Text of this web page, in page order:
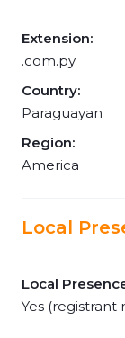
Extension:
.com.py
Country:
Paraguayan
Region:
America
Local
Local
Yes (registrant